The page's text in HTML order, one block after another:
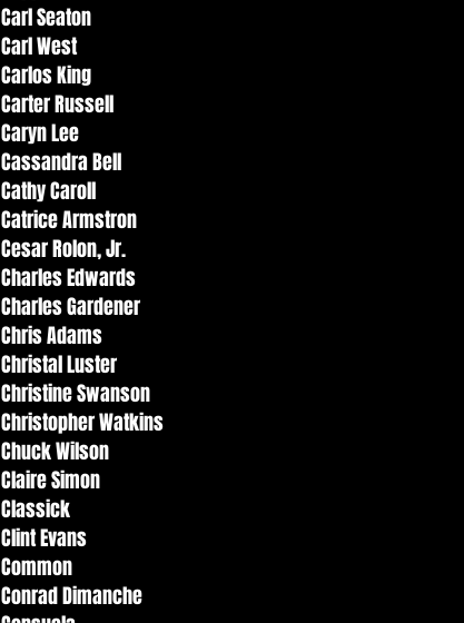
Carl Seaton
Carl West
Carlos King
Carter Russell
Caryn Lee
Cassandra Bell
Cathy Caroll
Catrice Armstron
Cesar Rolon, Jr.
Charles Edwards
Charles Gardener
Chris Adams
Christal Luster
Christine Swanson
Christopher Watkins
Chuck Wilson
Claire Simon
Classick
Clint Evans
Common
Conrad Dimanche